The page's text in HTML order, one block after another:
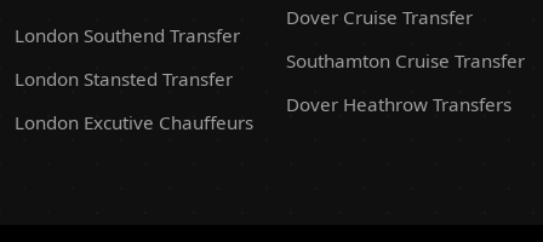
London Southend Transfer
London Stansted Transfer
London Excutive Chauffeurs
Dover Cruise Transfer
Southamton Cruise Transfer
Dover Heathrow Transfers